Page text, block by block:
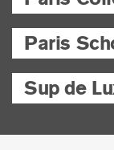
Paris
Sup de